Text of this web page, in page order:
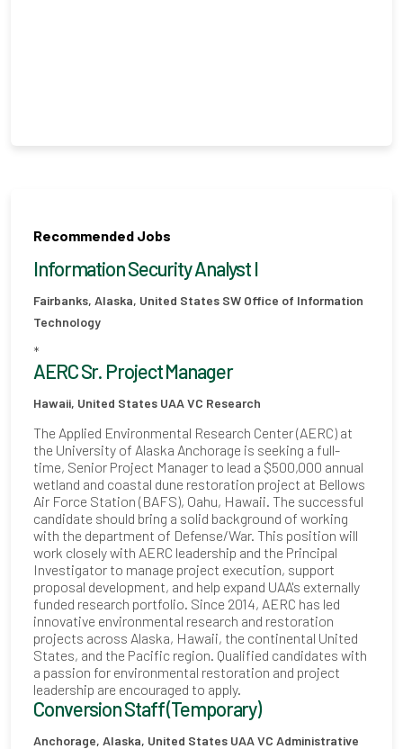
Recommended Jobs
Information Security Analyst I
Fairbanks, Alaska, United States SW Office of Information
Technology
*
AERC Sr. Project Manager
Hawaii, United States UAA VC Research
The Applied Environmental Research Center (AERC) at
the University of Alaska Anchorage is seeking a full-
time, Senior Project Manager to lead a $500,000 annual
wetland and coastal dune restoration project at Bellows
Air Force Station (BAFS), Oahu, Hawaii. The successful
candidate should bring a solid background of working
with the department of Defense/War. This position will
work closely with AERC leadership and the Principal
Investigator to manage project execution, support
proposal development, and help expand UAA's externally
funded research portfolio. Since 2014, AERC has led
innovative environmental research and restoration
projects across Alaska, Hawaii, the continental United
States, and the Pacific region. Qualified candidates with
a passion for environmental restoration and project
leadership are encouraged to apply.
Conversion Staff (Temporary)
Anchorage, Alaska, United States UAA VC Administrative